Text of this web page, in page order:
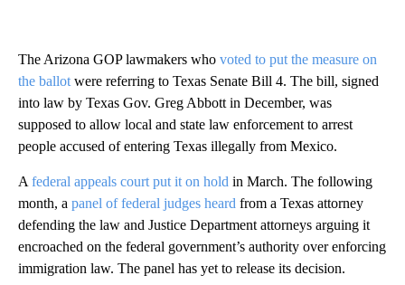
The Arizona GOP lawmakers who voted to put the measure on
the ballot were referring to Texas Senate Bill 4. The bill, signed
into law by Texas Gov. Greg Abbott in December, was
supposed to allow local and state law enforcement to arrest
people accused of entering Texas illegally from Mexico.
A federal appeals court put it on hold in March. The following
month, a panel of federal judges heard from a Texas attorney
defending the law and Justice Department attorneys arguing it
encroached on the federal government’s authority over enforcing
immigration law. The panel has yet to release its decision.